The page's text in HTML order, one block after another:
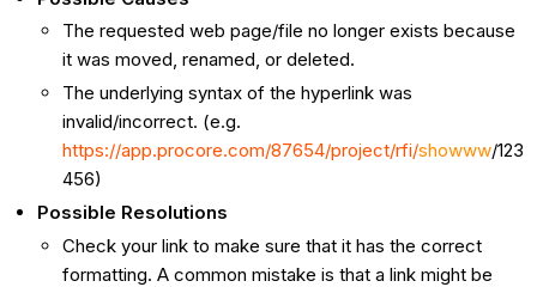
The requested web page/file no longer exists because
it was moved, renamed, or deleted.
The underlying syntax of the hyperlink was
invalid/incorrect. (e.g.
https://app.procore.com/87654/project/rfi/showww/123
456)
Possible Resolutions
Check your link to make sure that it has the correct
formatting. A common mistake is that a link might be